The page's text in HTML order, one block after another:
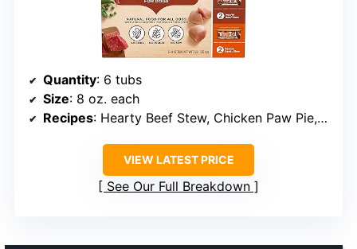
Quantity: 6 tubs
Size: 8 oz. each
Recipes: Hearty Beef Stew, Chicken Paw Pie, Savory Lamb Stew
VIEW LATEST PRICE
See Our Full Breakdown